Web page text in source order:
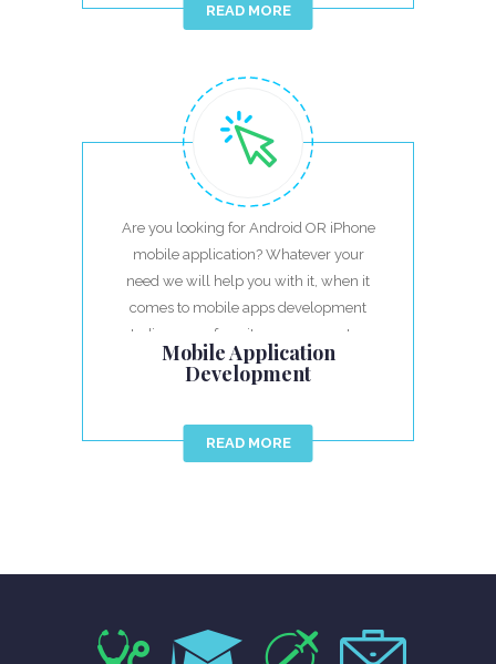
READ MORE
Are you looking for Android OR iPhone
mobile application? Whatever your
need we will help you with it, when it
comes to mobile apps development
India we are favorites, we guarantee
best result.
Mobile Application
Development
READ MORE